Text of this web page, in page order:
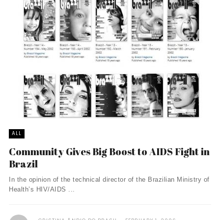
ALL
Community Gives Big Boost to AIDS Fight in
Brazil
In the opinion of the technical director of the Brazilian Ministry of
Health’s HIV/AIDS ...